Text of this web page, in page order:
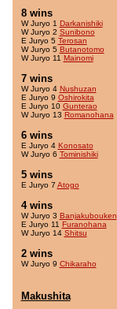
8 wins
W Juryo 1 Darkanishiki
W Juryo 2 Sunibono
E Juryo 5 Terosan
W Juryo 5 Butanotomo
W Juryo 11 Mainomi
7 wins
W Juryo 4 Nushuzan
E Juryo 9 Oshirokita
E Juryo 10 Gunterao
W Juryo 13 Romanohana
6 wins
E Juryo 4 Konosato
W Juryo 6 Tominishiki
5 wins
E Juryo 7 Atogo
4 wins
W Juryo 3 Banjakubouken
E Juryo 11 Furanohana
W Juryo 14 Shitsu
2 wins
W Juryo 9 Chikaraho
Makushita